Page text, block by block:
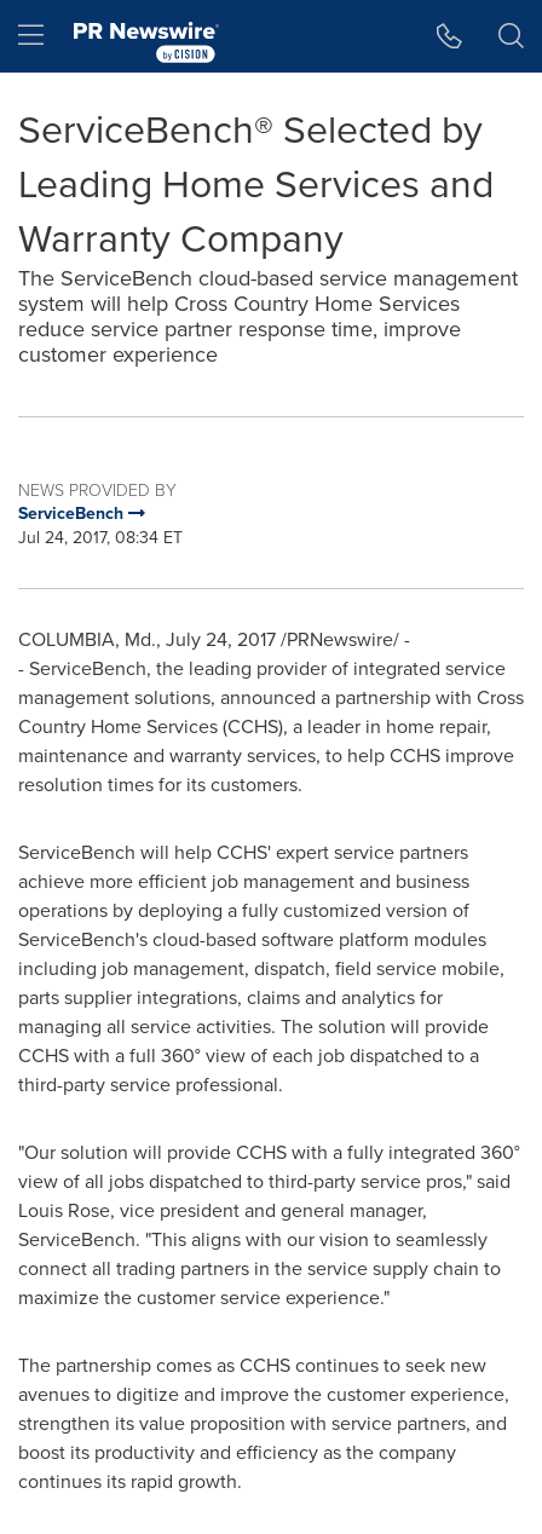
Hamburger menu
ServiceBench® Selected by
Leading Home Services and
Warranty Company
The ServiceBench cloud-based service management
system will help Cross Country Home Services
reduce service partner response time, improve
customer experience
NEWS PROVIDED BY
ServiceBench
Jul 24, 2017, 08:34 ET
COLUMBIA, Md., July 24, 2017/PRNewswire/ -
- ServiceBench, the leading provider of integrated service
management solutions, announced a partnership with Cross
Country Home Services (CCHS), a leader in home repair,
maintenance and warranty services, to help CCHS improve
resolution times for its customers.
ServiceBench will help CCHS' expert service partners
achieve more efficient job management and business
operations by deploying a fully customized version of
ServiceBench's cloud-based software platform modules
including job management, dispatch, field service mobile,
parts supplier integrations, claims and analytics for
managing all service activities. The solution will provide
CCHS with a full 360° view of each job dispatched to a
third-party service professional.
"Our solution will provide CCHS with a fully integrated 360°
view of all jobs dispatched to third-party service pros," said
Louis Rose, vice president and general manager,
ServiceBench. "This aligns with our vision to seamlessly
connect all trading partners in the service supply chain to
maximize the customer service experience."
The partnership comes as CCHS continues to seek new
avenues to digitize and improve the customer experience,
strengthen its value proposition with service partners, and
boost its productivity and efficiency as the company
continues its rapid growth.